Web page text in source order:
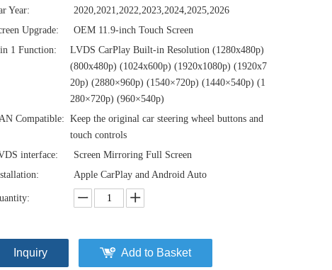
Year:
2020,2021,2022,2023,2024,2025,2026
Upgrade:
OEM 11.9-inch Touch Screen
1 Function:
LVDS CarPlay Built-in Resolution (1280x480p)‌‌
(800x480p) (1024x600p) (1920x1080p) (1920x7
20‌‌p) (2880×960p) (1540×720p) (1440×540p) (1
280×720p) (960×540p)
Compatible:
Keep the original car steering wheel buttons and
touch controls
interface:
Screen Mirroring Full Screen
Apple CarPlay and Android Auto
Inquiry Add to Basket